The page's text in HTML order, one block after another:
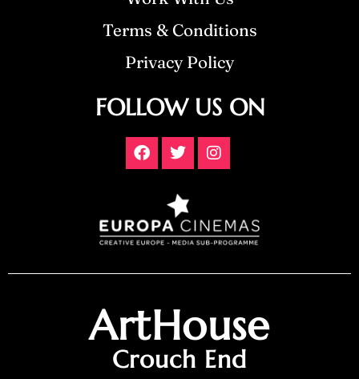
Terms & Conditions
Privacy Policy
FOLLOW US ON
ArtHouse
Crouch End